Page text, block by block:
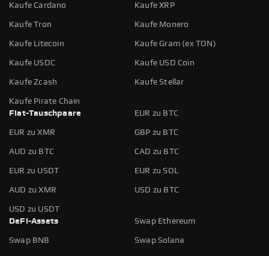
Kaufe Cardano Kaufe XRP
Kaufe Tron Kaufe Monero
Kaufe Litecoin Kaufe Gram (ex TON)
Kaufe USDC Kaufe USD Coin
Kaufe Zcash Kaufe Stellar
Kaufe Pirate Chain
Fiat-Tauschpaare
EUR zu BTC
EUR zu XMR GBP zu BTC
AUD zu BTC CAD zu BTC
EUR zu USDT EUR zu SOL
AUD zu XMR USD zu BTC
USD zu USDT
DeFi-Assets
Swap Ethereum
Swap BNB Swap Solana